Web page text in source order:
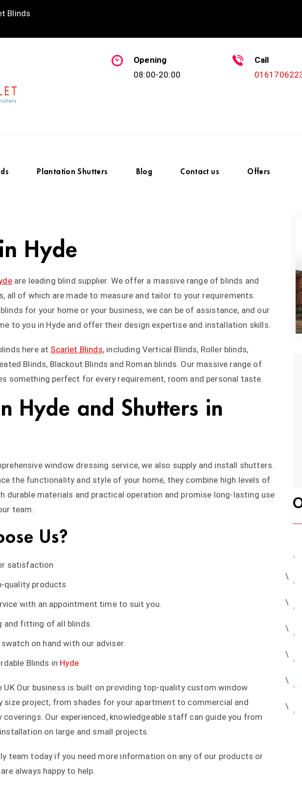
Blinds
Opening
08:00-20:00
Call
Plantation Shutters Blog Contact us Offers
Hyde
are leading blind supplier. We offer a massive range of blinds and
all of which are made to measure and tailor to your requirements.
for your home or your business, we can be of assistance, and our
to you in Hyde and offer their design expertise and installation skills.
here at Scarlet Blinds, including Vertical Blinds, Roller blinds,
Blinds, Blackout Blinds and Roman blinds. Our massive range of
something perfect for every requirement, room and personal taste.
Hyde and Shutters in
window dressing service, we also supply and install shutters.
the functionality and style of your home, they combine high levels of
durable materials and practical operation and promise long-lasting use
team.
Us?
satisfaction
quality products
with an appointment time to suit you.
and fitting of all blinds.
on hand with our adviser.
Blinds in Hyde
UK Our business is built on providing top-quality custom window
size project, from shades for your apartment to commercial and
Our experienced, knowledgeable staff can guide you from
on large and small projects.
team today if you need more information on any of our products or
always happy to help.